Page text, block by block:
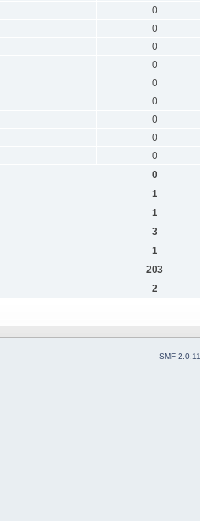
0
0
0
0
0
0
0
0
0
0
1
1
3
1
203
2
SMF 2.0.11